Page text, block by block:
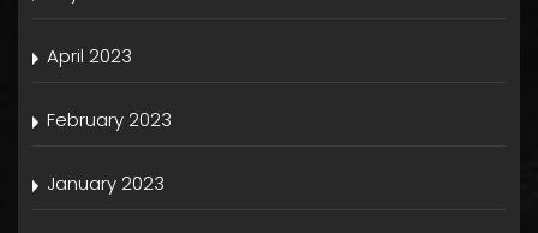
April 2023
February 2023
January 2023